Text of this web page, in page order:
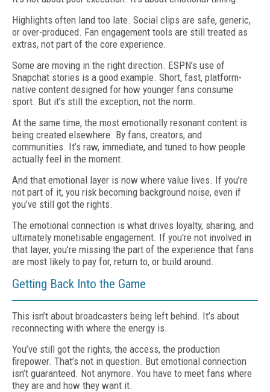
Highlights often land too late. Social clips are safe, generic,
or over-produced. Fan engagement tools are still treated as
extras, not part of the core experience.
Some are moving in the right direction. ESPN’s use of
Snapchat stories is a good example. Short, fast, platform-
native content designed for how younger fans consume
sport. But it’s still the exception, not the norm.
At the same time, the most emotionally resonant content is
being created elsewhere. By fans, creators, and
communities. It’s raw, immediate, and tuned to how people
actually feel in the moment.
And that emotional layer is now where value lives. If you’re
not part of it, you risk becoming background noise, even if
you’ve still got the rights.
The emotional connection is what drives loyalty, sharing, and
ultimately monetisable engagement. If you're not involved in
that layer, you're missing the part of the experience that fans
are most likely to pay for, return to, or build around.
Getting Back Into the Game
This isn’t about broadcasters being left behind. It’s about
reconnecting with where the energy is.
You’ve still got the rights, the access, the production
firepower. That’s not in question. But emotional connection
isn’t guaranteed. Not anymore. You have to meet fans where
they are and how they want it.